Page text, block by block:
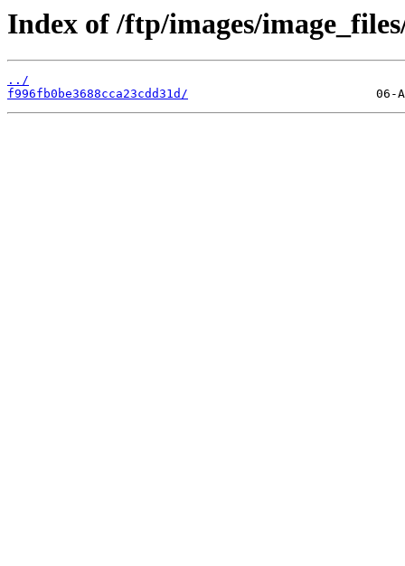
Index of /ftp/images/
../
f996fb0be3688cca23cdd31d/